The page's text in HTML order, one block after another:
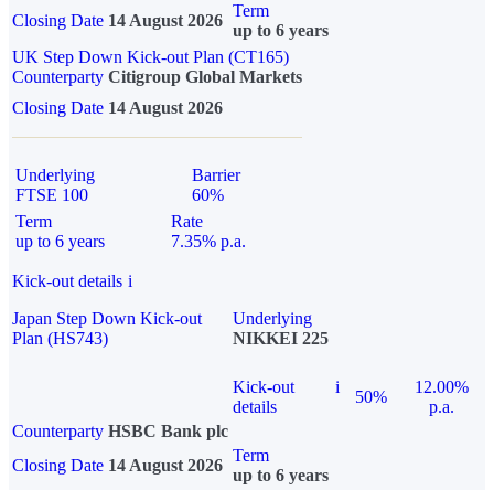
Closing Date 14 August 2026
Term
up to 6 years
UK Step Down Kick-out Plan (CT165)
Counterparty Citigroup Global Markets
Closing Date 14 August 2026
Underlying
FTSE 100
Barrier
60%
Term
up to 6 years
Rate
7.35% p.a.
Kick-out details i
Japan Step Down Kick-out
Plan (HS743)
Underlying
NIKKEI 225
Kick-out
details
i
50%
12.00%
p.a.
Counterparty HSBC Bank plc
Closing Date 14 August 2026
Term
up to 6 years